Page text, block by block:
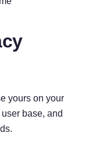
yours on your
base, and